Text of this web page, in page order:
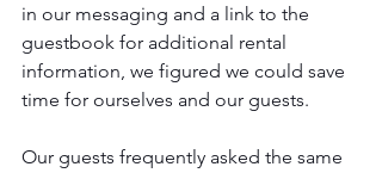
in our messaging and a link to the
guestbook for additional rental
information, we figured we could save
time for ourselves and our guests.
Our guests frequently asked the same